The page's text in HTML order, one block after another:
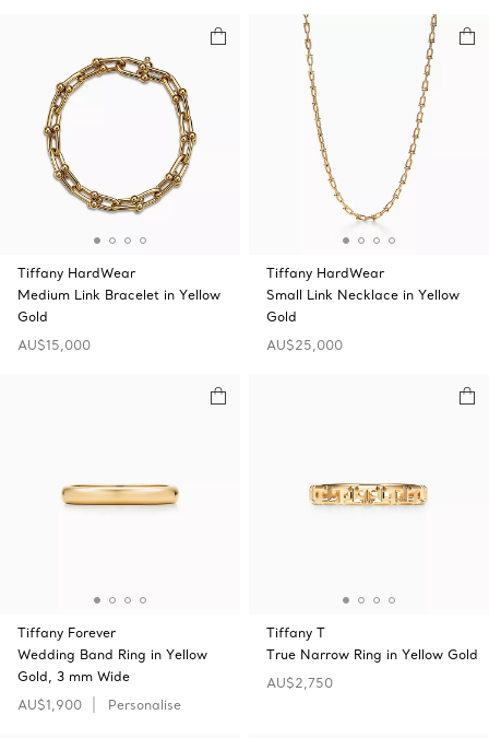
Tiffany HardWear
Medium Link Bracelet in Yellow
Gold
AU$15,000
Tiffany HardWear
Small Link Necklace in Yellow
Gold
AU$25,000
Tiffany Forever
Wedding Band Ring in Yellow
Gold, 3 mm Wide
AU$1,900
Personalise
Tiffany T
True Narrow Ring in Yellow Gold
AU$2,750